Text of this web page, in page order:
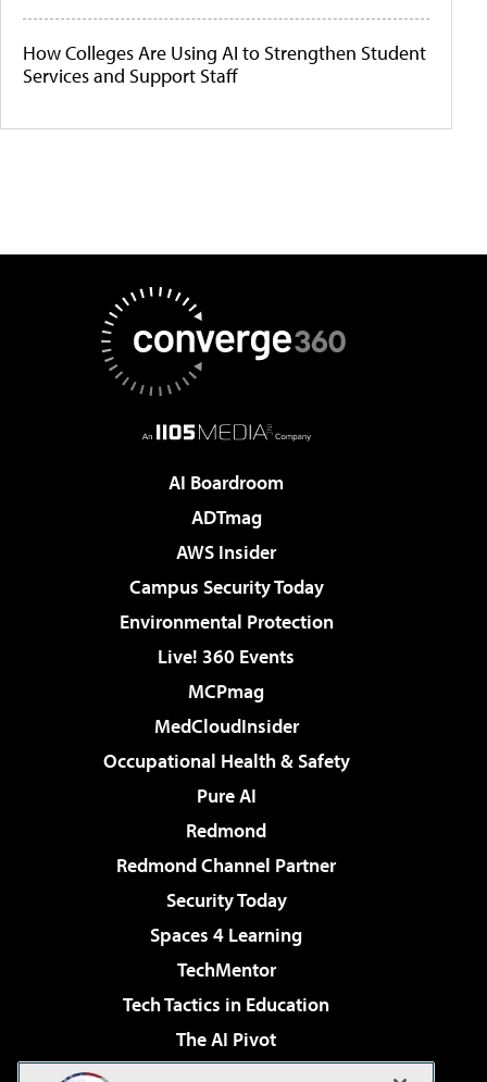
How Colleges Are Using AI to Strengthen Student
Services and Support Staff
AI Boardroom
ADTmag
AWS Insider
Campus Security Today
Environmental Protection
Live! 360 Events
MCPmag
MedCloudInsider
Occupational Health & Safety
Pure AI
Redmond
Redmond Channel Partner
Security Today
Spaces 4 Learning
TechMentor
Tech Tactics in Education
The AI Pivot